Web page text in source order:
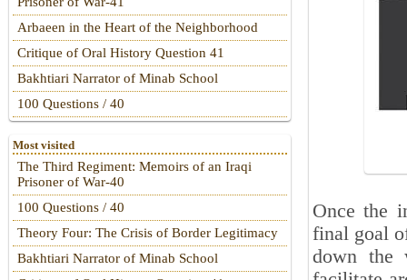
Once the
final goal
down the
Arbaeen in the Heart of the Neighborhood
Critique of Oral History Question 41
Bakhtiari Narrator of Minab School
100 Questions / 40
Most visited
The Third Regiment: Memoirs of an Iraqi
Prisoner of War-40
100 Questions / 40
Theory Four: The Crisis of Border Legitimacy
Bakhtiari Narrator of Minab School